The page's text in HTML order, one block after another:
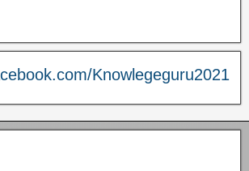
Knowlegeguru2021